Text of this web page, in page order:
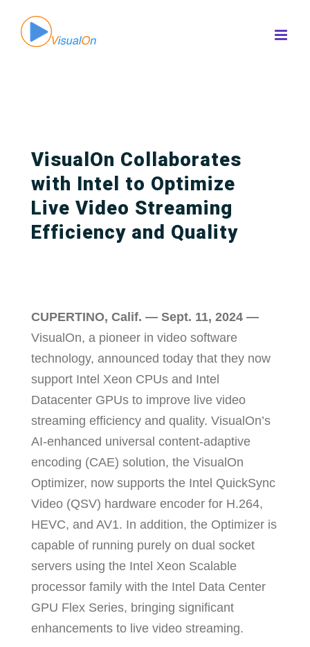
content
VisualOn Collaborates
with Intel to Optimize
Live Video Streaming
Efficiency and Quality
CUPERTINO, Calif. — Sept. 11, 2024 —
VisualOn, a pioneer in video software
technology, announced today that they now
support Intel Xeon CPUs and Intel
Datacenter GPUs to improve live video
streaming efficiency and quality. VisualOn’s
AI-enhanced universal content-adaptive
encoding (CAE) solution, the VisualOn
Optimizer, now supports the Intel QuickSync
Video (QSV) hardware encoder for H.264,
HEVC, and AV1. In addition, the Optimizer is
capable of running purely on dual socket
servers using the Intel Xeon Scalable
processor family with the Intel Data Center
GPU Flex Series, bringing significant
enhancements to live video streaming.